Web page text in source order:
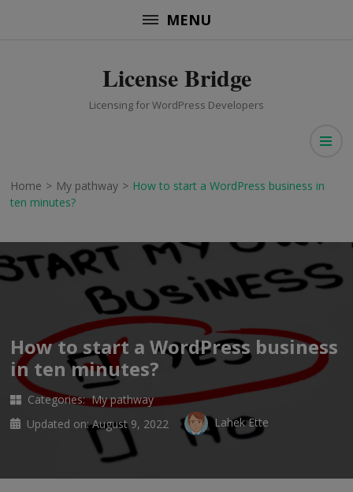
MENU
License Bridge
Licensing for WordPress Developers
Home > My pathway > How to start a WordPress business in
ten minutes?
How to start a WordPress business
in ten minutes?
Categories: My pathway
Updated on:August 9, 2022 Lahek Ette